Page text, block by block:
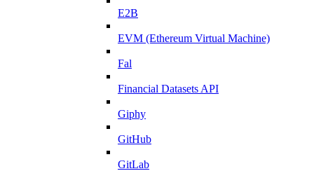
E2B
EVM (Ethereum Virtual Machine)
Fal
Financial Datasets API
Giphy
GitHub
GitLab